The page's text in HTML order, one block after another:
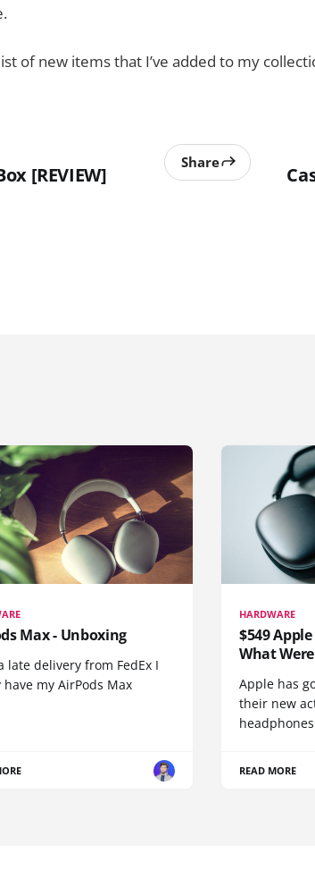
of new items that I’ve added to my
[REVIEW]
Share
Max - Unboxing
late delivery from FedEx I
my AirPods Max
HARDWARE
$549
What
Apple has
their new
READ MORE